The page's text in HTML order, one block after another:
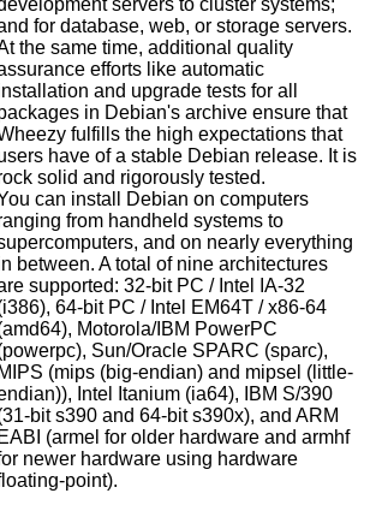
for database, web, or storage servers.
the same time, additional quality
efforts like automatic
and upgrade tests for all
in Debian's archive ensure that
fulfills the high expectations that
have of a stable Debian release. It is
solid and rigorously tested.
can install Debian on computers
from handheld systems to
and on nearly everything
between. A total of nine architectures
supported: 32-bit PC / Intel IA-32
64-bit PC / Intel EM64T / x86-64
Motorola/IBM PowerPC
Sun/Oracle SPARC (sparc),
MIPS (mips (big-endian) and mipsel (little-
Intel Itanium (ia64), IBM S/390
bit s390 and 64-bit s390x), and ARM
EABI (armel for older hardware and armhf
newer hardware using hardware
point).